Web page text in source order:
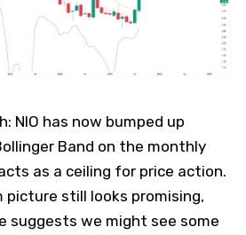
NIO has now bumped up
Band on the monthly
as a ceiling for price action.
picture still looks promising,
suggests we might see some